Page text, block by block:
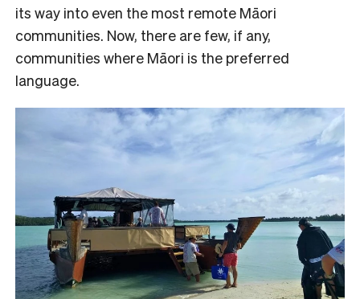
its way into even the most remote Māori
communities. Now, there are few, if any,
communities where Māori is the preferred
language.